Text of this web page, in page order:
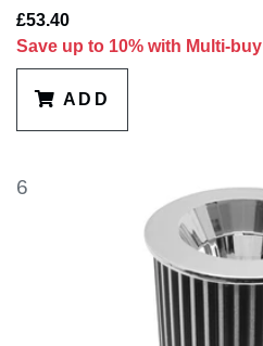
£53.40
Save up to 10% with Multi-buy
ADD
6